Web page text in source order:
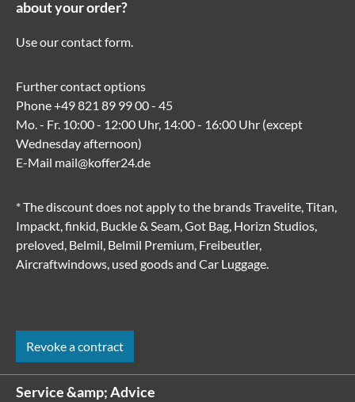
about your order?
Use ourcontact form.
Further contact options
Phone+49 821 89 99 00 - 45
Mo. - Fr. 10:00 - 12:00 Uhr, 14:00 - 16:00 Uhr (except
Wednesday afternoon)
E-Mail mail@koffer24.de
* The discount does not apply to the brands Travelite, Titan,
Impackt, finkid, Buckle & Seam, Got Bag, Horizn Studios,
preloved, Belmil, Belmil Premium, Freibeutler,
Aircraftwindows, used goods and Car Luggage.
Revoke a contract
Service &amp; Advice